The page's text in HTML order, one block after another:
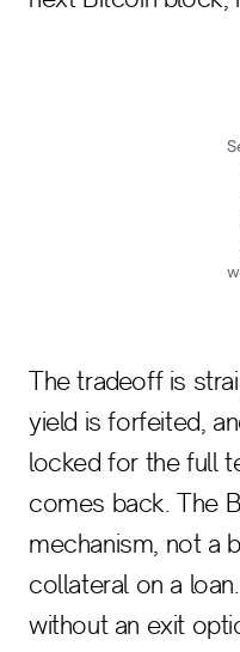
The tradeoff is
yield is forfeited,
locked for the full
comes back. The
mechanism, not a
collateral on a
without an exit